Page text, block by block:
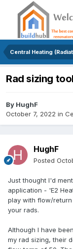
Central Heating
Rad sizing
By HughF
October 7, 2022 in
HughF
Posted
Just thought I'd
application - 'E2
play with flow/return
your rads.
Although I have
my rad sizing, their